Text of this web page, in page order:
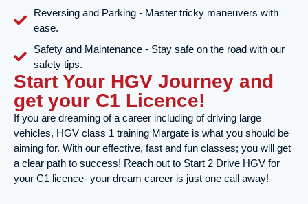
Reversing and Parking - Master tricky maneuvers with
ease.
Safety and Maintenance - Stay safe on the road with our
safety tips.
Start Your HGV Journey and
get your C1 Licence!
If you are dreaming of a career including of driving large
vehicles, HGV class 1 training Margate is what you should be
aiming for. With our effective, fast and fun classes; you will get
a clear path to success! Reach out to Start 2 Drive HGV for
your C1 licence- your dream career is just one call away!